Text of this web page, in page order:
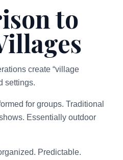
to
create “village
settings.
for groups. Traditional
Essentially outdoor
Predictable.